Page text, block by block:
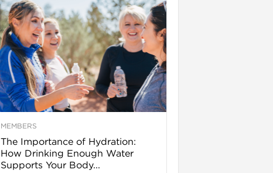
MEMBERS
The Importance of Hydration:
How Drinking Enough Water
Supports Your Body...